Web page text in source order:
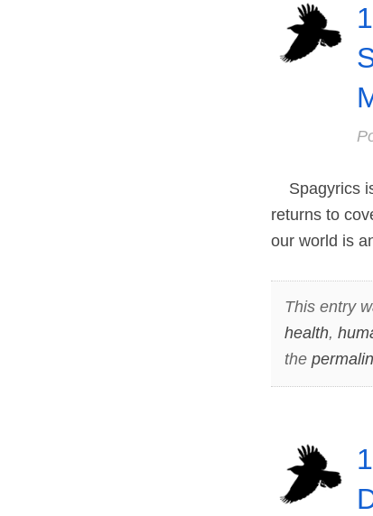
Spagyrics
returns to
our world is
This entry
health,
the